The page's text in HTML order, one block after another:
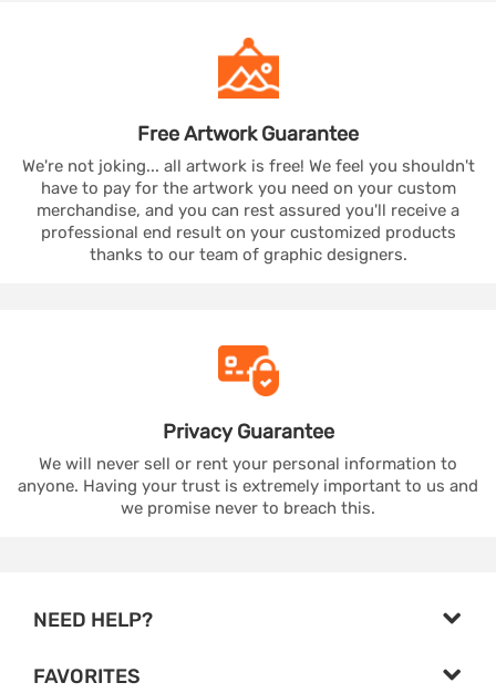
Free ArtworkGuarantee
We're not joking... all artwork is free! We feel you shouldn't
have to pay for the artwork you need on your custom
merchandise, and you can rest assured you'll receive a
professional end result on your customized products
thanks to our team of graphic designers.
PrivacyGuarantee
We will never sell or rent your personal information to
anyone. Having your trust is extremely important to us and
we promise never to breach this.
NEED HELP?
FAVORITES